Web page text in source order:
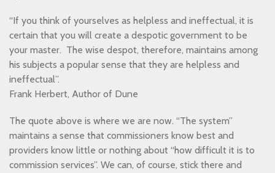
“If you think of yourselves as helpless and ineffectual, it is
certain that you will create a despotic government to be
your master. The wise despot, therefore, maintains among
his subjects a popular sense that they are helpless and
ineffectual”.
Frank Herbert, Author of Dune
The quote above is where we are now. “The system”
maintains a sense that commissioners know best and
providers know little or nothing about “how difficult it is to
commission services”. We can, of course, stick there and